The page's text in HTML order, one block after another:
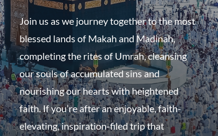
Join us as we journey together to the most
blessed lands of Makah and Madinah,
completing the rites of Umrah, cleansing
our souls of accumulated sins and
nourishing our hearts with heightened
faith. If you’re after an enjoyable, faith-
elevating, inspiration-filed trip that